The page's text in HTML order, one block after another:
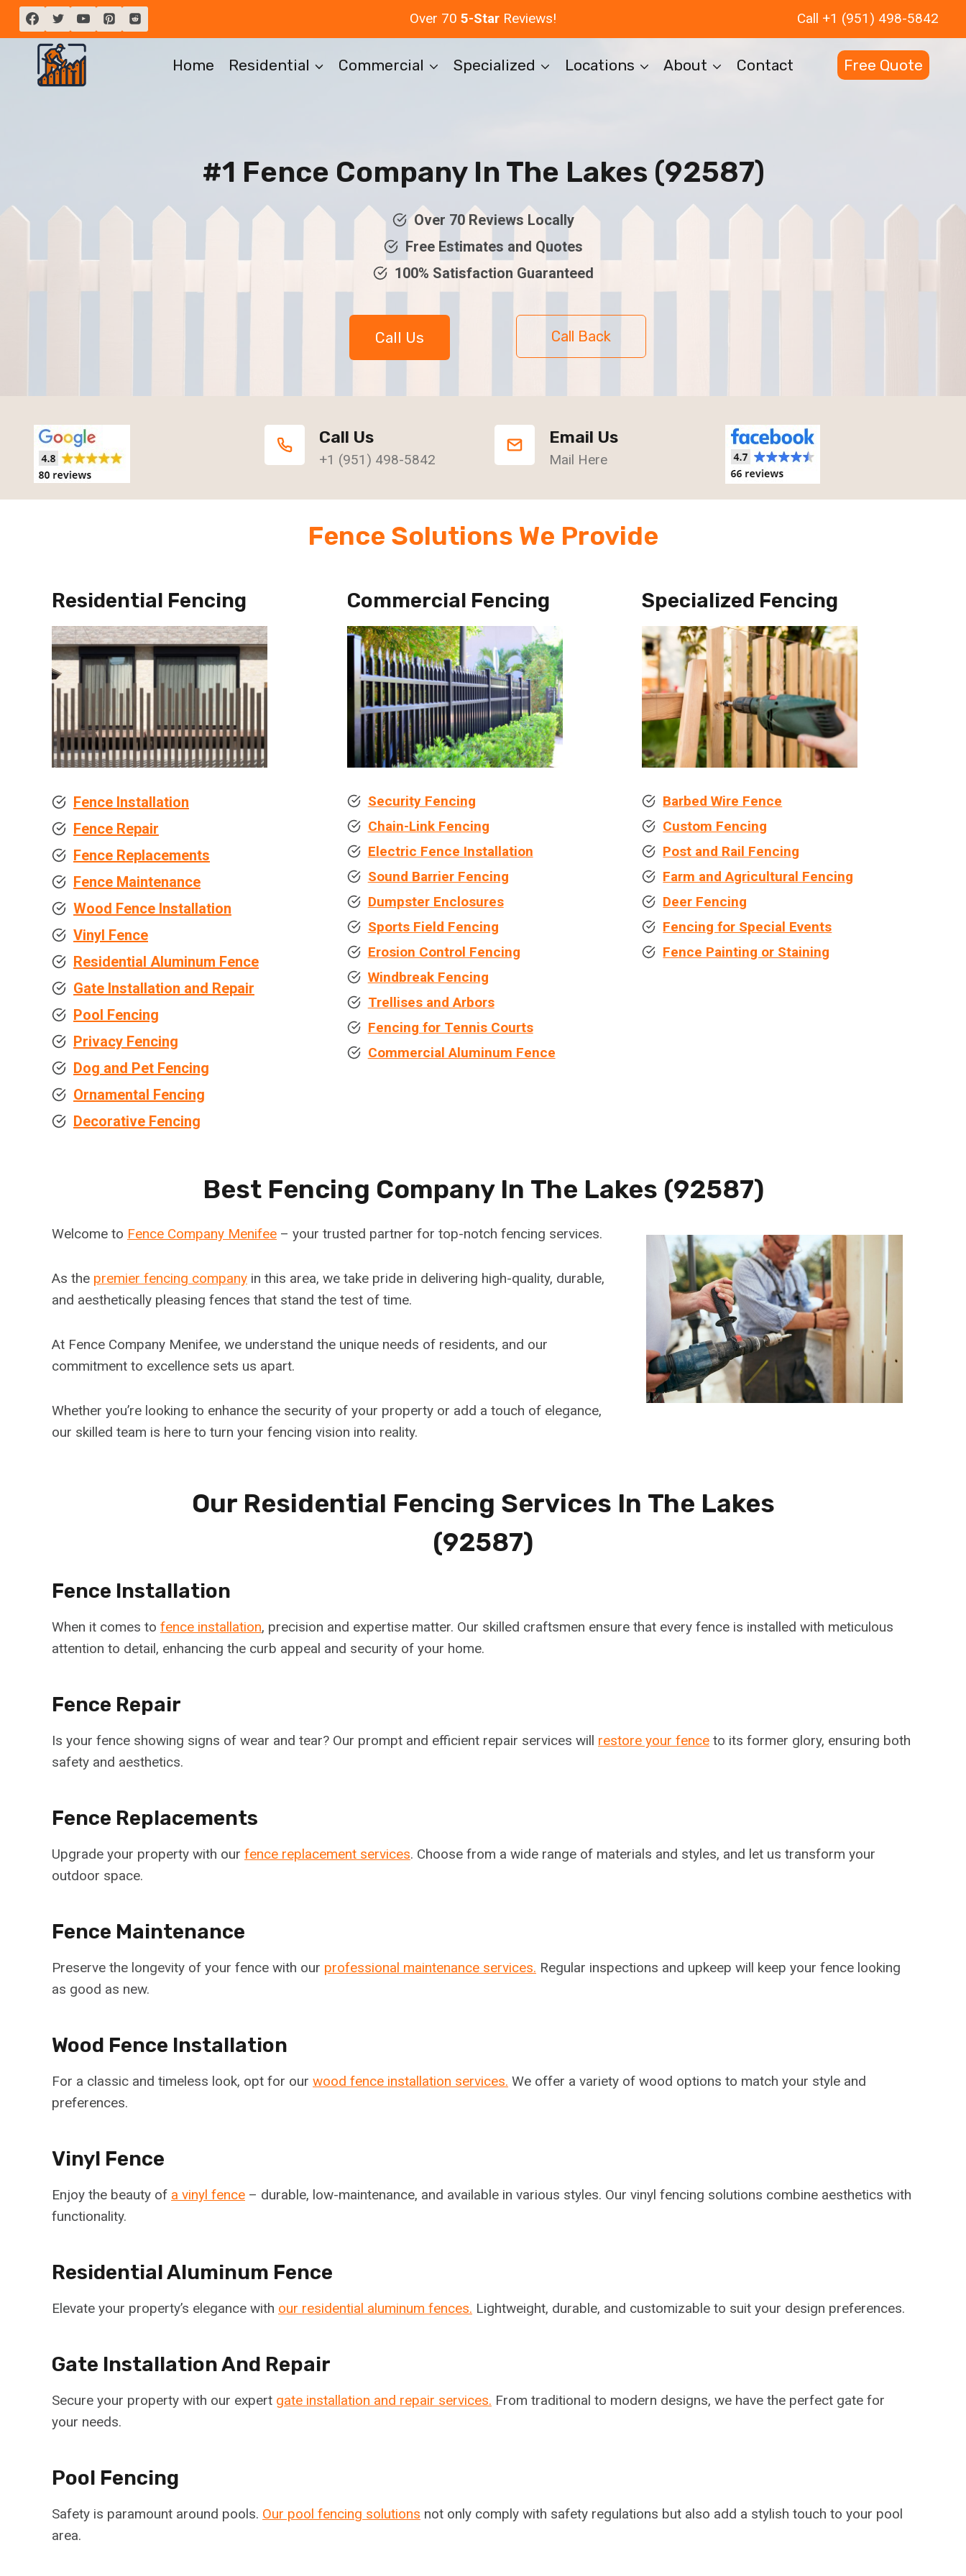
Skip
content
Over 70 5-Star Reviews! Call +1 (951) 498-5842
Home Residential Commercial Specialized Locations About Contact Free Quote
#1 Fence Company In The Lakes (92587)
Over 70 Reviews Locally
Free Estimates and Quotes
100% Satisfaction Guaranteed
Call Us Call Back
Call Us
+1 (951) 498-5842
Email Us
Mail Here
Fence Solutions We Provide
Residential Fencing
Fence Installation
Fence Repair
Fence Replacements
Fence Maintenance
Wood Fence Installation
Vinyl Fence
Residential Aluminum Fence
Gate Installation and Repair
Pool Fencing
Privacy Fencing
Dog and Pet Fencing
Ornamental Fencing
Decorative Fencing
Commercial Fencing
Security Fencing
Chain-Link Fencing
Electric Fence Installation
Sound Barrier Fencing
Dumpster Enclosures
Sports Field Fencing
Erosion Control Fencing
Windbreak Fencing
Trellises and Arbors
Fencing for Tennis Courts
Commercial Aluminum Fence
Specialized Fencing
Barbed Wire Fence
Custom Fencing
Post and Rail Fencing
Farm and Agricultural Fencing
Deer Fencing
Fencing for Special Events
Fence Painting or Staining
Best Fencing Company In The Lakes (92587)
Welcome to Fence Company Menifee – your trusted partner for top-notch fencing services.
As the premier fencing company in this area, we take pride in delivering high-quality, durable,
and aesthetically pleasing fences that stand the test of time.
At Fence Company Menifee, we understand the unique needs of residents, and our
commitment to excellence sets us apart.
Whether you’re looking to enhance the security of your property or add a touch of elegance,
our skilled team is here to turn your fencing vision into reality.
Our Residential Fencing Services In The Lakes
(92587)
Fence Installation
When it comes to fence installation, precision and expertise matter. Our skilled craftsmen ensure that every fence is installed with meticulous
attention to detail, enhancing the curb appeal and security of your home.
Fence Repair
Is your fence showing signs of wear and tear? Our prompt and efficient repair services will restore your fence to its former glory, ensuring both
safety and aesthetics.
Fence Replacements
Upgrade your property with our fence replacement services. Choose from a wide range of materials and styles, and let us transform your
outdoor space.
Fence Maintenance
Preserve the longevity of your fence with our professional maintenance services. Regular inspections and upkeep will keep your fence looking
as good as new.
Wood Fence Installation
For a classic and timeless look, opt for our wood fence installation services. We offer a variety of wood options to match your style and
preferences.
Vinyl Fence
Enjoy the beauty of a vinyl fence – durable, low-maintenance, and available in various styles. Our vinyl fencing solutions combine aesthetics with
functionality.
Residential Aluminum Fence
Elevate your property’s elegance with our residential aluminum fences. Lightweight, durable, and customizable to suit your design preferences.
Gate Installation And Repair
Secure your property with our expert gate installation and repair services. From traditional to modern designs, we have the perfect gate for
your needs.
Pool Fencing
Safety is paramount around pools. Our pool fencing solutions not only comply with safety regulations but also add a stylish touch to your pool
area.